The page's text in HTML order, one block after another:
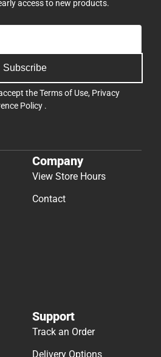
access to new products.
Subscribe
theTerms of Use, Privacy
Policy .
Company
View Store Hours
Contact
Support
Track an Order
Delivery Options